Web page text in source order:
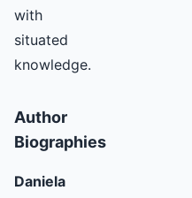
with
situated
knowledge.
Author
Biographies
Daniela